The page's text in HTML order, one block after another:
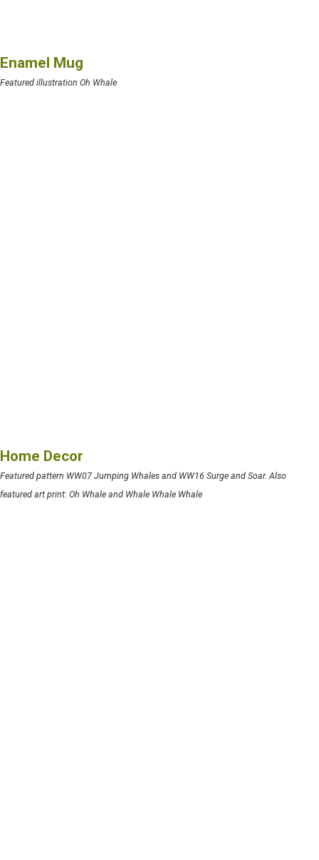
Enamel Mug
Featured illustration Oh Whale
Home Decor
Featured pattern WW07 Jumping Whales and WW16 Surge and Soar. Also
featured art print: Oh Whale and Whale Whale Whale